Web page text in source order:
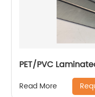
PET/PVC
Read More